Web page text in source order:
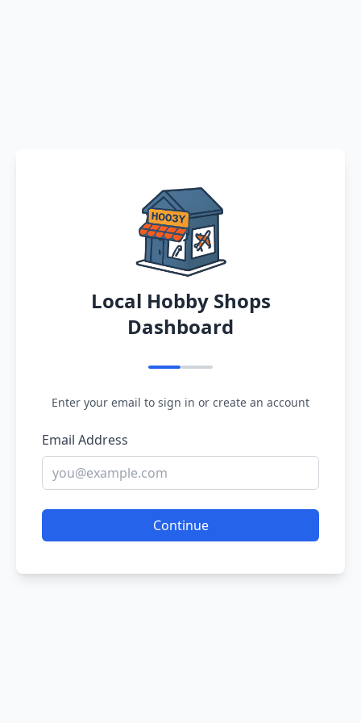
Local Hobby Shops
Dashboard
Enter your email to sign in or create an account
Email Address
Continue